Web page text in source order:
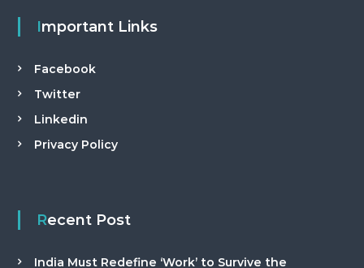
Important Links
Facebook
Twitter
Linkedin
Privacy Policy
Recent Post
India Must Redefine ‘Work’ to Survive the